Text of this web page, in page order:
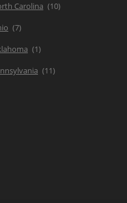
Carolina